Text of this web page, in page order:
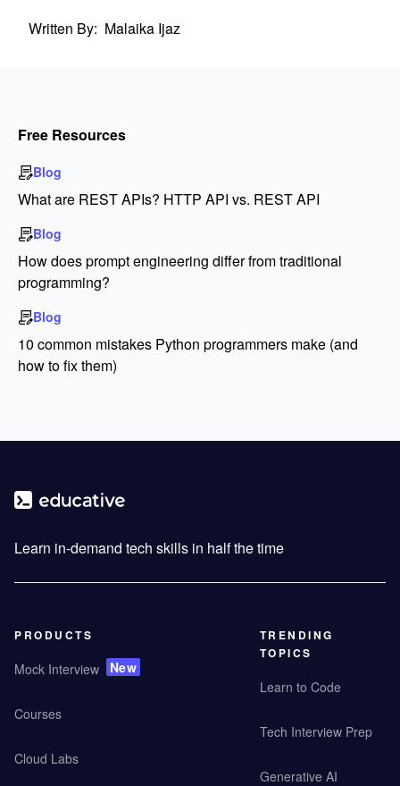
Written By: Malaika Ijaz
Free Resources
Blog
What are REST APIs? HTTP API vs. REST API
Blog
How does prompt engineering differ from traditional
programming?
Blog
10 common mistakes Python programmers make (and
how to fix them)
Learn in-demand tech skills in half the time
PRODUCTS
Mock Interview New
Courses
Cloud Labs
TRENDING
TOPICS
Learn to Code
Tech Interview Prep
Generative AI